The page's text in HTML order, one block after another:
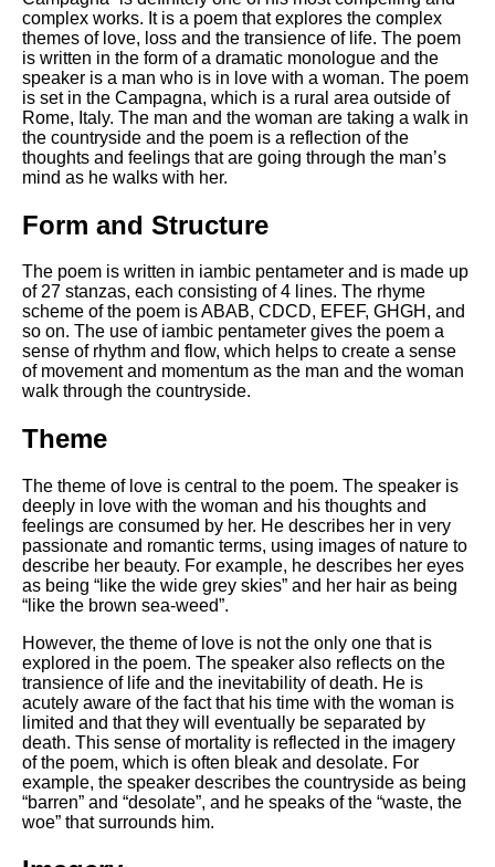
complex works. It is a poem that explores the complex
themes of love, loss and the transience of life. The poem
is written in the form of a dramatic monologue and the
speaker is a man who is in love with a woman. The poem
is set in the Campagna, which is a rural area outside of
Rome, Italy. The man and the woman are taking a walk in
the countryside and the poem is a reflection of the
thoughts and feelings that are going through the man’s
mind as he walks with her.
Form and Structure
The poem is written in iambic pentameter and is made up
of 27 stanzas, each consisting of 4 lines. The rhyme
scheme of the poem is ABAB, CDCD, EFEF, GHGH, and
so on. The use of iambic pentameter gives the poem a
sense of rhythm and flow, which helps to create a sense
of movement and momentum as the man and the woman
walk through the countryside.
Theme
The theme of love is central to the poem. The speaker is
deeply in love with the woman and his thoughts and
feelings are consumed by her. He describes her in very
passionate and romantic terms, using images of nature to
describe her beauty. For example, he describes her eyes
as being “like the wide grey skies” and her hair as being
“like the brown sea-weed”.
However, the theme of love is not the only one that is
explored in the poem. The speaker also reflects on the
transience of life and the inevitability of death. He is
acutely aware of the fact that his time with the woman is
limited and that they will eventually be separated by
death. This sense of mortality is reflected in the imagery
of the poem, which is often bleak and desolate. For
example, the speaker describes the countryside as being
“barren” and “desolate”, and he speaks of the “waste, the
woe” that surrounds him.